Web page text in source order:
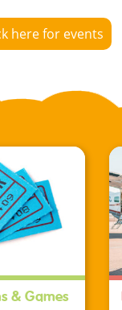
here for events
& Games